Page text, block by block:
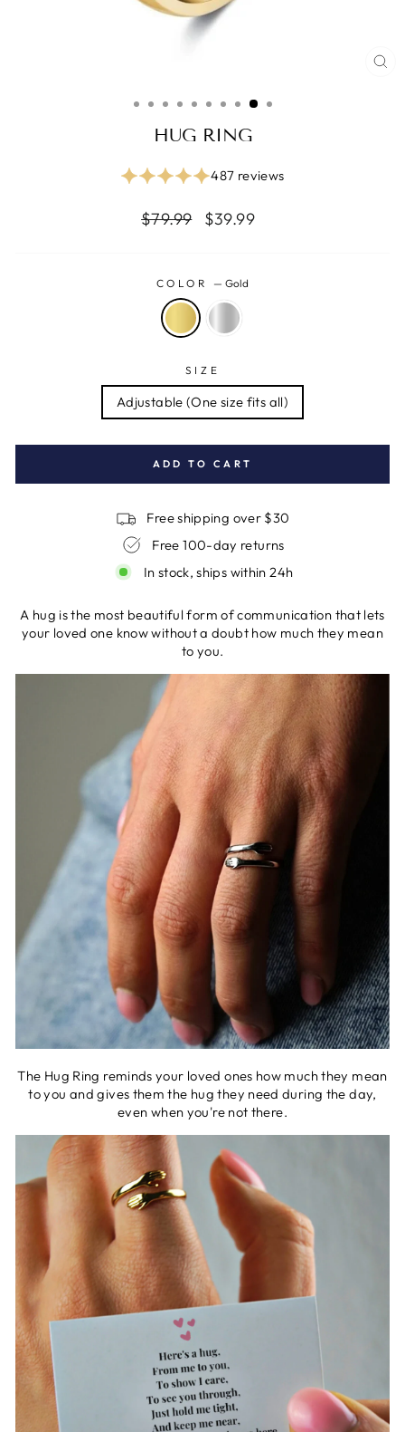
HUG RING
487 reviews
Regular
$79.99 Reapris
$39.99
COLOR —Gold
SIZE
Adjustable (One size fits all)
ADD TO CART
Free shipping over $30
Free 100-day returns
In stock, ships within 24h
A hug is the most beautiful form of communication that lets
your loved one know without a doubt how much they mean
to you.
The Hug Ring reminds your loved ones how much they mean
to you and gives them the hug they need during the day,
even when you're not there.